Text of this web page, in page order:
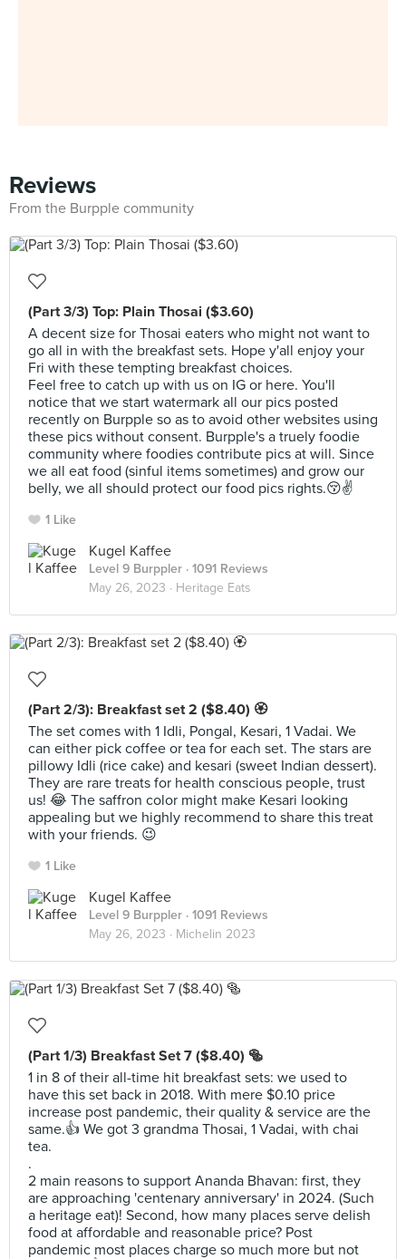
Reviews
From the Burpple community
(Part 3/3) Top: Plain Thosai ($3.60)
A decent size for Thosai eaters who might not want to
go all in with the breakfast sets. Hope y'all enjoy your
Fri with these tempting breakfast choices.
Feel free to catch up with us on IG or here. You'll
notice that we start watermark all our pics posted
recently on Burpple so as to avoid other websites using
these pics without consent. Burpple's a truely foodie
community where foodies contribute pics at will. Since
we all eat food (sinful items sometimes) and grow our
belly, we all should protect our food pics rights.😚✌️
1 Like
Kugel Kaffee
Level 9 Burppler · 1091 Reviews
May 26, 2023 · Heritage Eats
(Part 2/3): Breakfast set 2 ($8.40) 🏵
The set comes with 1 Idli, Pongal, Kesari, 1 Vadai. We
can either pick coffee or tea for each set. The stars are
pillowy Idli (rice cake) and kesari (sweet Indian dessert).
They are rare treats for health conscious people, trust
us! 😂 The saffron color might make Kesari looking
appealing but we highly recommend to share this treat
with your friends. 😉
1 Like
Kugel Kaffee
Level 9 Burppler · 1091 Reviews
May 26, 2023 · Michelin 2023
(Part 1/3) Breakfast Set 7 ($8.40) 🥯
1 in 8 of their all-time hit breakfast sets: we used to
have this set back in 2018. With mere $0.10 price
increase post pandemic, their quality & service are the
same.👍 We got 3 grandma Thosai, 1 Vadai, with chai
tea.
.
2 main reasons to support Ananda Bhavan: first, they
are approaching 'centenary anniversary' in 2024. (Such
a heritage eat)! Second, how many places serve delish
food at affordable and reasonable price? Post
pandemic most places charge so much more but not